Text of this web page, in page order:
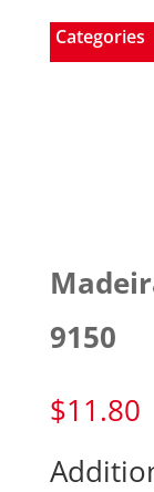
Categories
9150
$11.80